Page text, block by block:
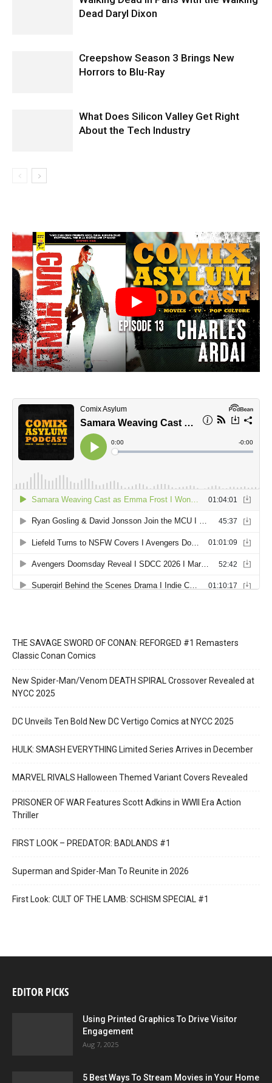
Dead Daryl Dixon
Creepshow Season 3 Brings New
Horrors to Blu-Ray
What Does Silicon Valley Get Right
About the Tech Industry
THE SAVAGE SWORD OF CONAN: REFORGED #1 Remasters
Classic Conan Comics
New Spider-Man/Venom DEATH SPIRAL Crossover Revealed at
NYCC 2025
DC Unveils Ten Bold New DC Vertigo Comics at NYCC 2025
HULK: SMASH EVERYTHING Limited Series Arrives in December
MARVEL RIVALS Halloween Themed Variant Covers Revealed
PRISONER OF WAR Features Scott Adkins in WWII Era Action
Thriller
FIRST LOOK – PREDATOR: BADLANDS #1
Superman and Spider-Man To Reunite in 2026
First Look: CULT OF THE LAMB: SCHISM SPECIAL #1
EDITOR PICKS
Using Printed Graphics To Drive Visitor
Engagement
Aug 7, 2025
5 Best Ways To Stream Movies in Your Home